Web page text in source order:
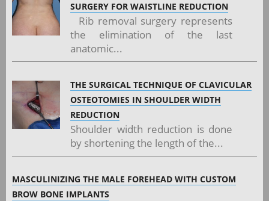
SURGERY FOR WAISTLINE REDUCTION
Rib removal surgery represents
the elimination of the last
anatomic...
THE SURGICAL TECHNIQUE OF CLAVICULAR
OSTEOTOMIES IN SHOULDER WIDTH
REDUCTION
Shoulder width reduction is done
by shortening the length of the...
MASCULINIZING THE MALE FOREHEAD WITH CUSTOM
BROW BONE IMPLANTS